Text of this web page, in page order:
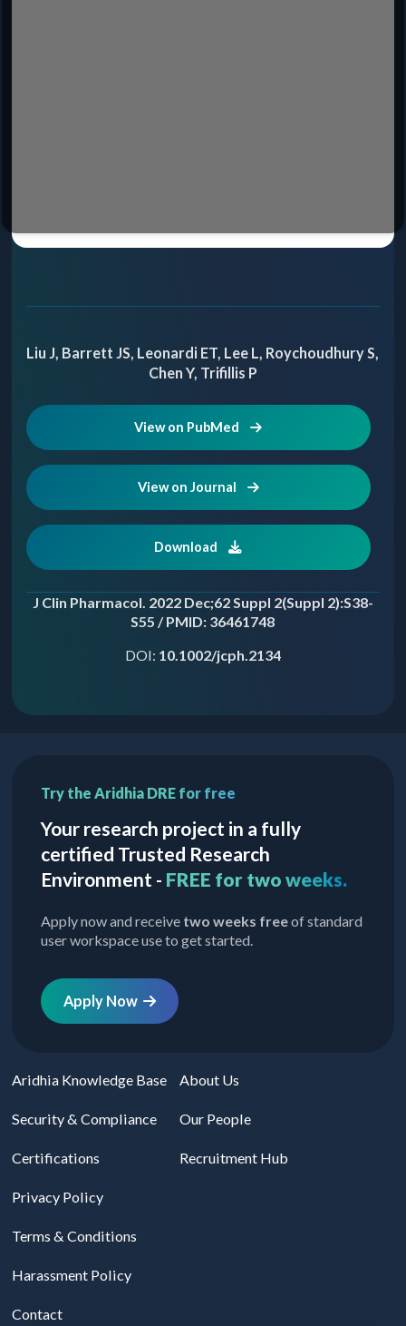
Liu J, Barrett JS, Leonardi ET, Lee L, Roychoudhury S,
Chen Y, Trifillis P
View on PubMed
View on Journal
Download
J Clin Pharmacol. 2022 Dec;62 Suppl 2(Suppl 2):S38-
S55 / PMID: 36461748
DOI: 10.1002/jcph.2134
Try the Aridhia DRE for free
Your research project in a fully
certified Trusted Research
Environment - FREE for two weeks.
Apply now and receive two weeks freeof standard
user workspace use to get started.
Apply Now
Aridhia Knowledge Base
Security & Compliance
Certifications
Privacy Policy
Terms & Conditions
Harassment Policy
Contact
About Us
Our People
Recruitment Hub